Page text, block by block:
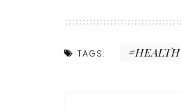
TAGS: HEALTH